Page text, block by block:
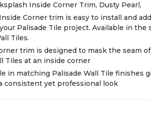
Inside Corner Trim, Dusty Pearl,
Corner trim is easy to install and
Palisade Tile project. Available in the
Tiles.
trim is designed to mask the seam
Tiles at an inside corner
in matching Palisade Wall Tile finishes
consistent yet professional look